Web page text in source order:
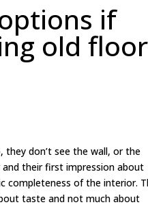
if
old floor
don’t see the wall, or the
their first impression about
completeness of the interior.
taste and not much about